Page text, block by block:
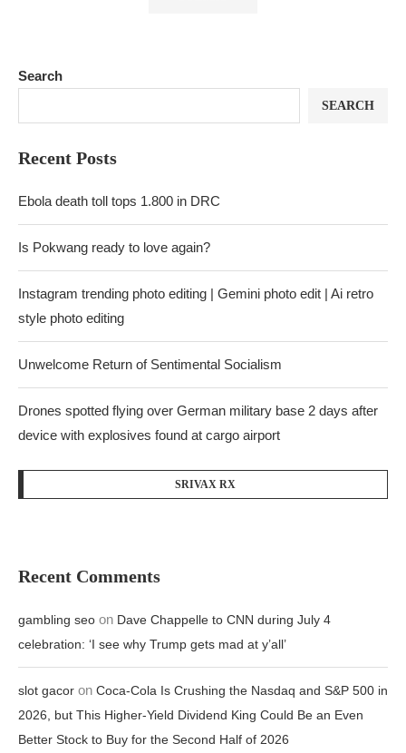
Search
SEARCH
Recent Posts
Ebola death toll tops 1.800 in DRC
Is Pokwang ready to love again?
Instagram trending photo editing | Gemini photo edit | Ai retro
style photo editing
Unwelcome Return of Sentimental Socialism
Drones spotted flying over German military base 2 days after
device with explosives found at cargo airport
SRIVAX RX
Recent Comments
gambling seo on Dave Chappelle to CNN during July 4
celebration: ‘I see why Trump gets mad at y’all’
slot gacor on Coca-Cola Is Crushing the Nasdaq and S&P 500 in
2026, but This Higher-Yield Dividend King Could Be an Even
Better Stock to Buy for the Second Half of 2026